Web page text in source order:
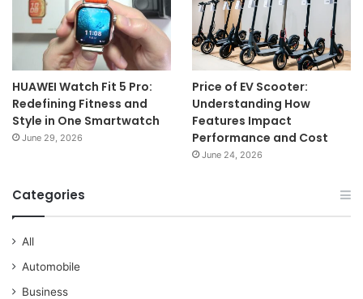
HUAWEI Watch Fit 5 Pro:
Redefining Fitness and
Style in One Smartwatch
June 29, 2026
Price of EV Scooter:
Understanding How
Features Impact
Performance and Cost
June 24, 2026
Categories
All
Automobile
Business